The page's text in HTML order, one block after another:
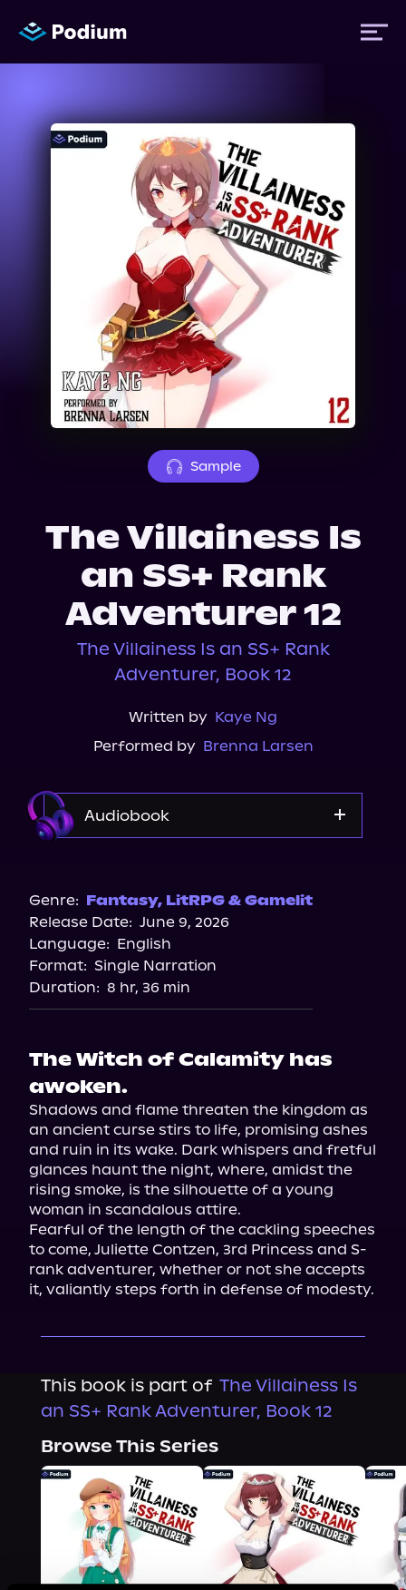
Titles
About Us
Sample
The Villainess Is
an SS+ Rank
Adventurer 12
The Villainess Is an SS+ Rank
Adventurer, Book 12
Written by Kaye Ng
Performed by Brenna Larsen
Audiobook
Genre: Fantasy, LitRPG & Gamelit
Release Date: June 9, 2026
Language: English
Format: Single Narration
Duration: 8 hr, 36 min
The Witch of Calamity has
awoken.
Shadows and flame threaten the kingdom as
an ancient curse stirs to life, promising ashes
and ruin in its wake. Dark whispers and fretful
glances haunt the night, where, amidst the
rising smoke, is the silhouette of a young
woman in scandalous attire.
Fearful of the length of the cackling speeches
to come, Juliette Contzen, 3rd Princess and S-
rank adventurer, whether or not she accepts
it, valiantly steps forth in defense of modesty.
This book is part of The Villainess Is
an SS+ Rank Adventurer, Book 12
Browse This Series